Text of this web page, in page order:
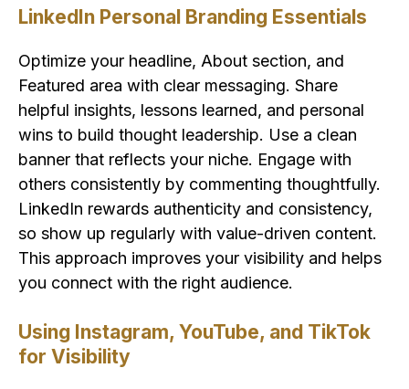
LinkedIn Personal Branding Essentials
Optimize your headline, About section, and
Featured area with clear messaging. Share
helpful insights, lessons learned, and personal
wins to build thought leadership. Use a clean
banner that reflects your niche. Engage with
others consistently by commenting thoughtfully.
LinkedIn rewards authenticity and consistency,
so show up regularly with value-driven content.
This approach improves your visibility and helps
you connect with the right audience.
Using Instagram, YouTube, and TikTok
for Visibility